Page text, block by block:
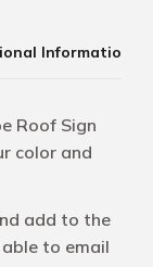
Information
Roof Sign
color and
add to the
to email